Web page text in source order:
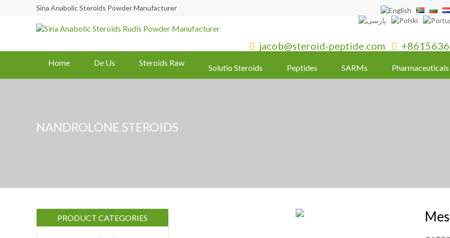
Sina Anabolic Steroids Powder Manufacturer
 jacob@steroid-peptide.com 
Home De Us Steroids Raw
Solutio Steroids Peptides SARMs Pharmaceuticals
NANDROLONE STEROIDS
PRODUCT CATEGORIES